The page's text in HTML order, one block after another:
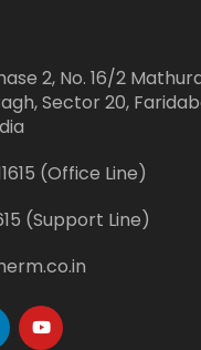
2, No. 16/2
Sector 20,
(Office Line)
(Support Line)